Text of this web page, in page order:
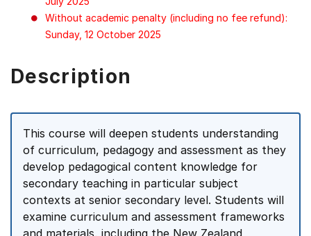
Without academic penalty (including no fee refund):
Sunday, 12 October 2025
Description
This course will deepen students understanding
of curriculum, pedagogy and assessment as they
develop pedagogical content knowledge for
secondary teaching in particular subject
contexts at senior secondary level. Students will
examine curriculum and assessment frameworks
and materials, including the New Zealand